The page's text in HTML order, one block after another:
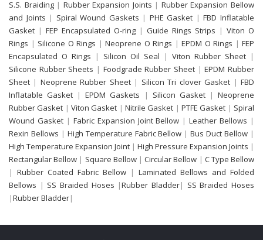
S.S. Braiding| Rubber Expansion Joints | Rubber Expansion Bellow
and Joints | Spiral Wound Gaskets | PHE Gasket |FBD Inflatable
Gasket | FEP Encapsulated O-ring | Guide Rings Strips | Viton O
Rings | Silicone O Rings | Neoprene O Rings | EPDM O Rings | FEP
Encapsulated O Rings | Silicon Oil Seal | Viton Rubber Sheet |
Silicone Rubber Sheets | Foodgrade Rubber Sheet |EPDM Rubber
Sheet | Neoprene Rubber Sheet| Silicon Tri clover Gasket | FBD
Inflatable Gasket |EPDM Gaskets | Silicon Gasket |Neoprene
Rubber Gasket |Viton Gasket |Nitrile Gasket |PTFE Gasket | Spiral
Wound Gasket | Fabric Expansion Joint Bellow |Leather Bellows |
Rexin Bellows | High Temperature Fabric Bellow |Bus Duct Bellow |
High Temperature Expansion Joint | High Pressure Expansion Joints |
Rectangular Bellow | Square Bellow|Circular Bellow | C Type Bellow
| Rubber Coated Fabric Bellow | Laminated Bellows and Folded
Bellows | SS Braided Hoses |Rubber Bladder| SS Braided Hoses
|Rubber Bladder|